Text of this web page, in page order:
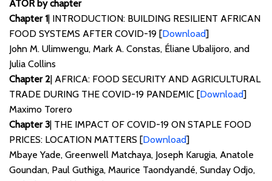
ATOR by chapter
Chapter 1 | INTRODUCTION: BUILDING RESILIENT AFRICAN
FOOD SYSTEMS AFTER COVID-19 [Download]
John M. Ulimwengu, Mark A. Constas, Éliane Ubalijoro, and
Julia Collins
Chapter 2 | AFRICA: FOOD SECURITY AND AGRICULTURAL
TRADE DURING THE COVID-19 PANDEMIC [Download]
Maximo Torero
Chapter 3 | THE IMPACT OF COVID-19 ON STAPLE FOOD
PRICES: LOCATION MATTERS [Download]
Mbaye Yade, Greenwell Matchaya, Joseph Karugia, Anatole
Goundan, Paul Guthiga, Maurice Taondyandé, Sunday Odjo,